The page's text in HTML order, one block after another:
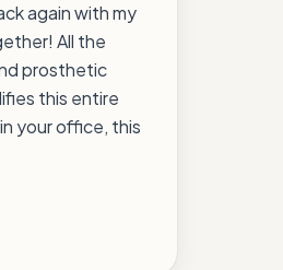
again with my
All the
prosthetic
this entire
your office, this